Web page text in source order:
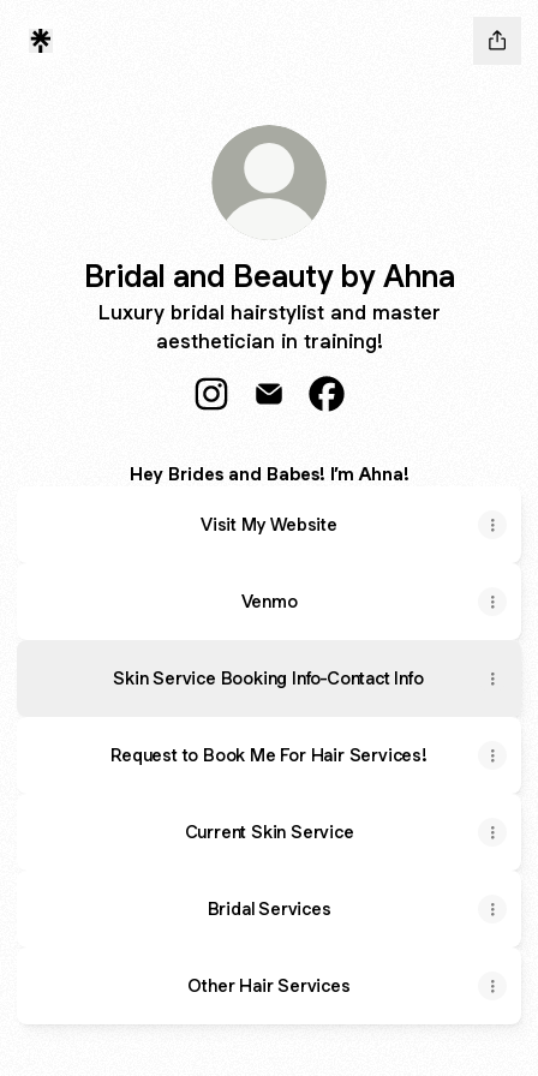
Bridal and Beauty by Ahna
Luxury bridal hairstylist and master
aesthetician in training!
Hey Brides and Babes! I’m Ahna!
Visit My Website
Venmo
Skin Service Booking Info-Contact Info
Request to Book Me For Hair Services!
Current Skin Service
Bridal Services
Other Hair Services